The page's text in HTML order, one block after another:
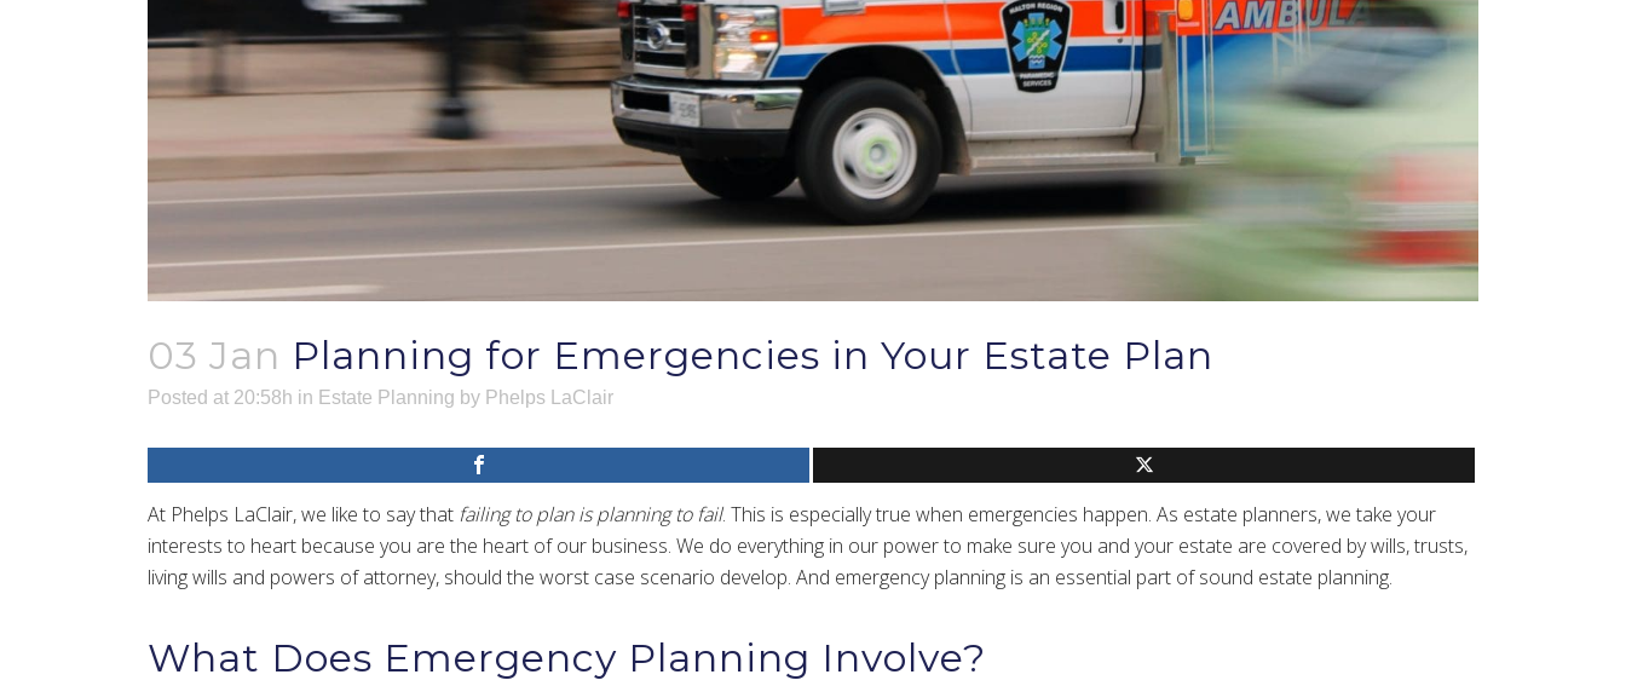
03 Jan Planning for Emergencies in Your Estate Plan
Posted at 20:58h in Estate Planning by Phelps LaClair
At Phelps LaClair, we like to say that failing to plan is planning to fail. This is especially true when emergencies happen. As estate planners, we take your
interests to heart because you are the heart of our business. We do everything in our power to make sure you and your estate are covered by wills, trusts,
living wills and powers of attorney, should the worst case scenario develop. And emergency planning is an essential part of sound estate planning.
What Does Emergency Planning Involve?